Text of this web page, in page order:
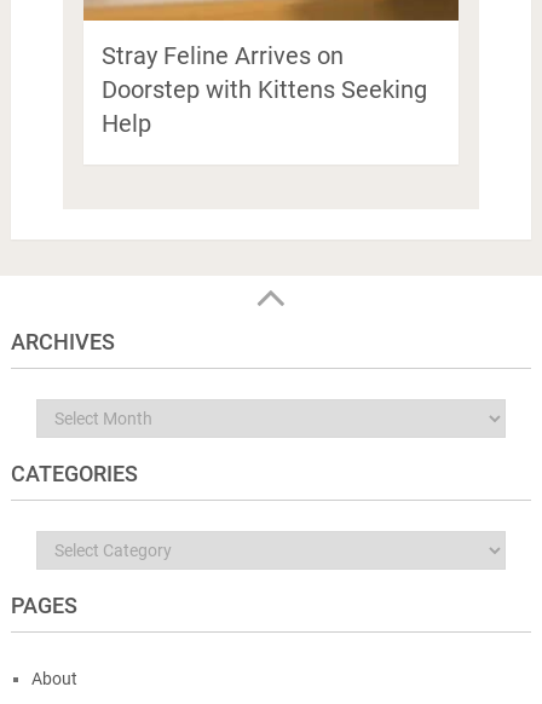
Stray Feline Arrives on
Doorstep with Kittens Seeking
Help
ARCHIVES
Archives
CATEGORIES
Categories
PAGES
About